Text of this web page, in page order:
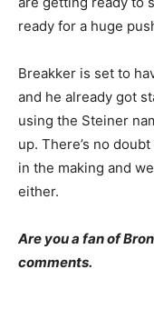
ready for a huge
Breakker is set to
and he already got
using the Steiner
up. There’s no
in the making and
either.
Are you a fan of
comments.